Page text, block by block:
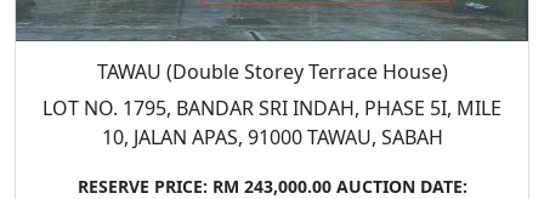
TAWAU (Double Storey Terrace House)
LOT NO. 1795, BANDAR SRI INDAH, PHASE 5I, MILE
10, JALAN APAS, 91000 TAWAU, SABAH
RESERVE PRICE: RM 243,000.00 AUCTION DATE: